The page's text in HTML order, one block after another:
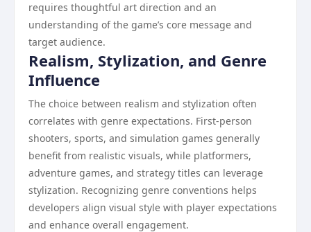
requires thoughtful art direction and an
understanding of the game’s core message and
target audience.
Realism, Stylization, and Genre
Influence
The choice between realism and stylization often
correlates with genre expectations. First-person
shooters, sports, and simulation games generally
benefit from realistic visuals, while platformers,
adventure games, and strategy titles can leverage
stylization. Recognizing genre conventions helps
developers align visual style with player expectations
and enhance overall engagement.